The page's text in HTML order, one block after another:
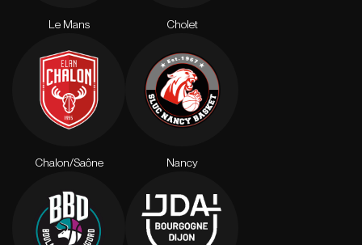
Le Mans Cholet
Chalon/Saône Nancy